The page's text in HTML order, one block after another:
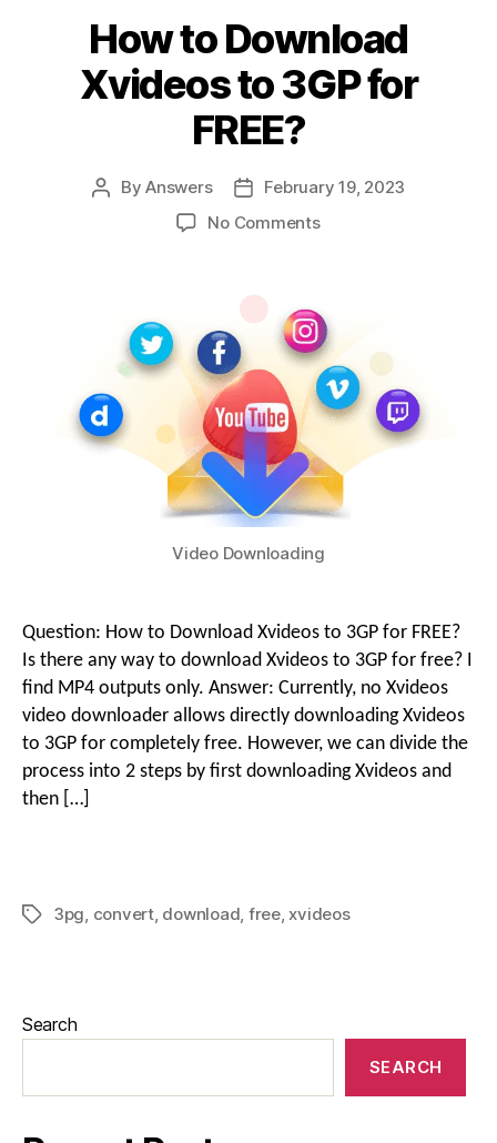
How to Download
Xvideos to 3GP for
FREE?
ByAnswers
February 19, 2023
No Comments
Video Downloading
Question: How to Download Xvideos to 3GP for FREE?
Is there any way to download Xvideos to 3GP for free? I
find MP4 outputs only. Answer: Currently, no Xvideos
video downloader allows directly downloading Xvideos
to 3GP for completely free. However, we can divide the
process into 2 steps by first downloading Xvideos and
then […]
3pg, convert, download, free,xvideos
Search
SEARCH